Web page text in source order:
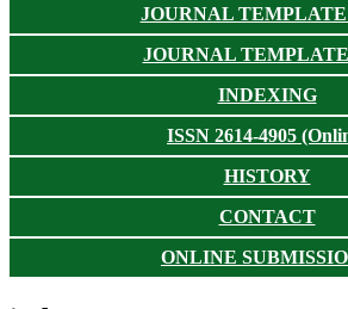
JOURNAL TEMPLATE
JOURNAL
INDEXING
ISSN 2614-4905
HISTORY
CONTACT
ONLINE